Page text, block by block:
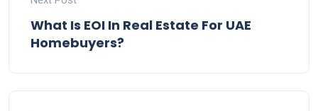
What Is EOI In Real Estate For UAE
Homebuyers?